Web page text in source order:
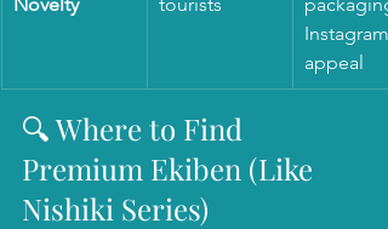
Instagram
appeal
🔍 Where to Find
Premium Ekiben (Like
Nishiki Series)